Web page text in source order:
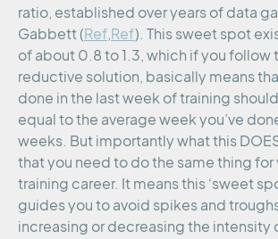
ratio, established over years of data
Gabbett (Ref,Ref). This sweet spot
of about 0.8 to 1.3, which if you follow
reductive solution, basically means
done in the last week of training
equal to the average week you’ve
weeks. But importantly what this
that you need to do the same thing for
training career. It means this ‘sweet
guides you to avoid spikes and
increasing or decreasing the intensity